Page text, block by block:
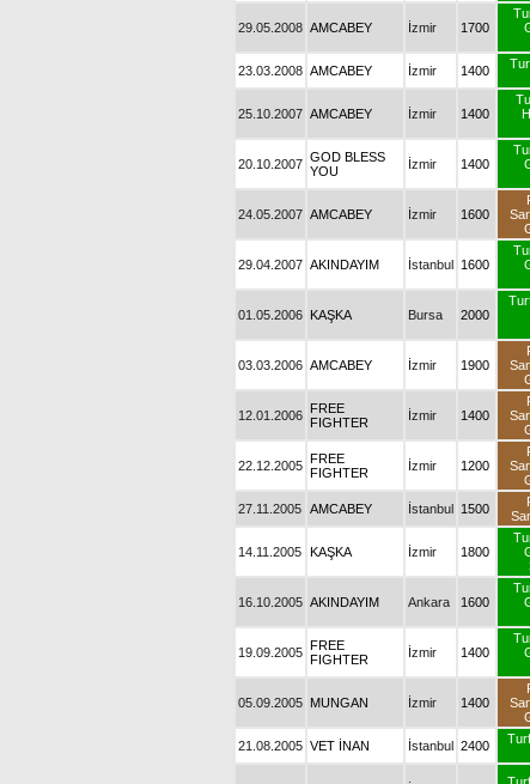
29.05.2008 AMCABEY İzmir 1700
23.03.2008 AMCABEY İzmir 1400
25.10.2007 AMCABEY İzmir 1400
20.10.2007 GOD BLESS
YOU
İzmir 1400
24.05.2007 AMCABEY İzmir 1600
29.04.2007 AKINDAYIM İstanbul 1600
01.05.2006 KAŞKA Bursa 2000
03.03.2006 AMCABEY İzmir 1900
12.01.2006 FREE
FIGHTER
İzmir 1400
22.12.2005 FREE
FIGHTER
İzmir 1200
27.11.2005 AMCABEY İstanbul 1500
14.11.2005 KAŞKA İzmir 1800
16.10.2005 AKINDAYIM Ankara 1600
19.09.2005 FREE
FIGHTER
İzmir 1400
05.09.2005 MUNGAN İzmir 1400
21.08.2005 VET İNAN İstanbul 2400